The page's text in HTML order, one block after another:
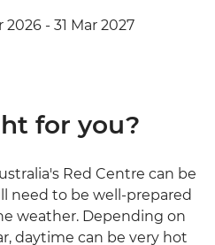
2026 - 31 Mar 2027
for you?
Red Centre can be
need to be well-prepared
weather. Depending on
daytime can be very hot